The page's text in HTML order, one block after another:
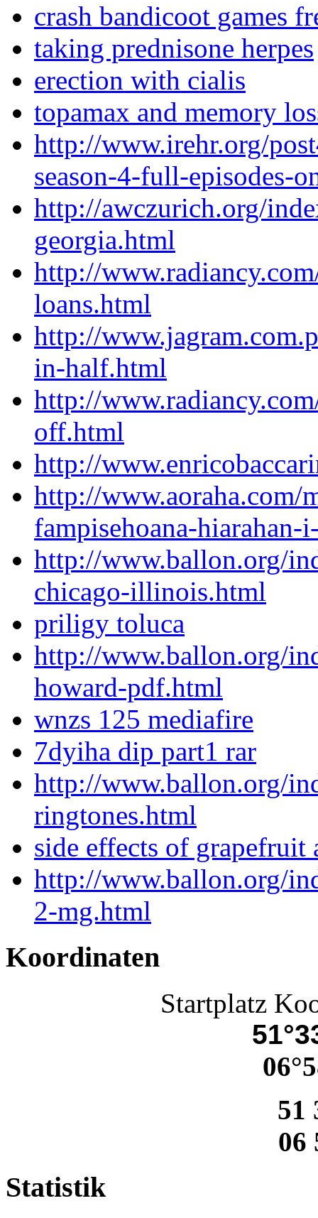
crash bandicoot games
taking prednisone herpes
erection with cialis
topamax and memory
http://www.irehr.org/
season-4-full-episodes-
http://awczurich.org/
georgia.html
http://
loans.html
http://
in-half.html
http://
off.html
http://
http://www.aoraha.com/
fampisehoana-
http://www.ballon.org/
chicago-illinois.html
priligy toluca
http://www.ballon.org/
howard-pdf.html
wnzs 125 mediafire
7dyiha dip part1 rar
http://www.ballon.org/
ringtones.html
side effects of
http://www.ballon.org/
2-mg.html
Koordinaten
Startplatz
51
06
Statistik